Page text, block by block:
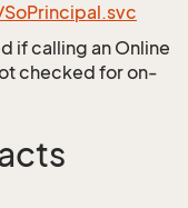
if calling an Online
checked for on-